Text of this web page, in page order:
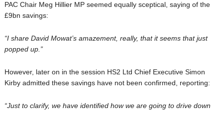
PAC Chair Meg Hillier MP seemed equally sceptical, saying of the
£9bn savings:
“I share David Mowat’s amazement, really, that it seems that just
popped up.”
However, later on in the session HS2 Ltd Chief Executive Simon
Kirby admitted these savings have not been confirmed, reporting:
“Just to clarify, we have identified how we are going to drive down